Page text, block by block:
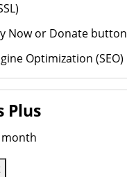
Now or Donate button
Optimization (SEO)
Plus